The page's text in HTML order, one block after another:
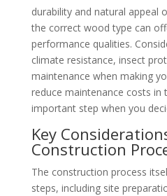
durability and natural appeal
the correct wood type can
performance qualities.
climate resistance, insect
maintenance when making
reduce maintenance costs in
important step when you
Key
Construction
The construction process
steps, including site